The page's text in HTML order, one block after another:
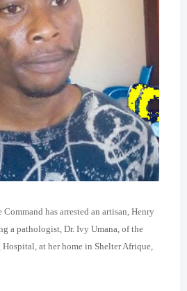
has arrested an artisan, Henry
a pathologist, Dr. Ivy Umana, of the
at her home in Shelter Afrique,